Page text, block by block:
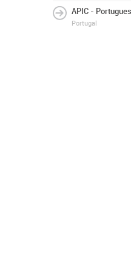
APIC -
Portugal